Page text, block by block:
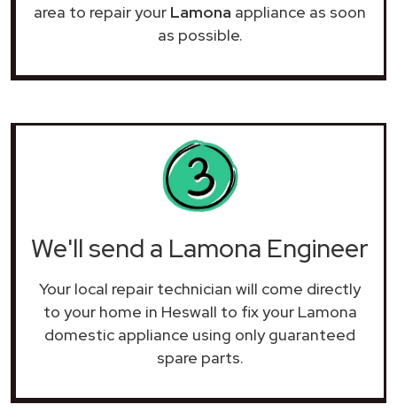
area to repair your Lamona appliance as soon
as possible.
We'll send a Lamona Engineer
Your local repair technician will come directly
to your home in Heswall to fix your Lamona
domestic appliance using only guaranteed
spare parts.